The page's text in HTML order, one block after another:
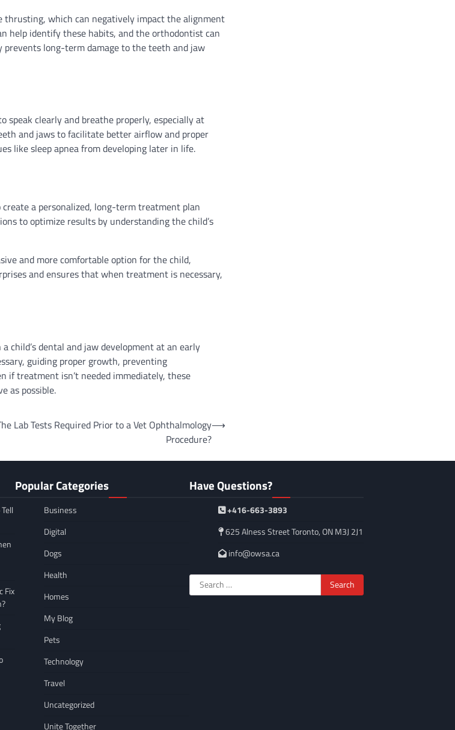
thrusting, which can negatively impact the alignment
help identify these habits, and the orthodontist can
prevents long-term damage to the teeth and jaw
clearly and breathe properly, especially at
and jaws to facilitate better airflow and proper
like sleep apnea from developing later in life.
a personalized, long-term treatment plan
to optimize results by understanding the child’s
and more comfortable option for the child,
and ensures that when treatment is necessary,
child’s dental and jaw development at an early
guiding proper growth, preventing
if treatment isn’t needed immediately, these
as possible.
Lab Tests Required Prior to a Vet Ophthalmology
Procedure?
⟶
Fix
Popular Categories
Business
Digital
Dogs
Health
Homes
My Blog
Pets
Technology
Travel
Uncategorized
Unite Together
Have Questions?
+416-663-3893
625 Alness Street Toronto, ON M3J 2J1
info@owsa.ca
Search
for: